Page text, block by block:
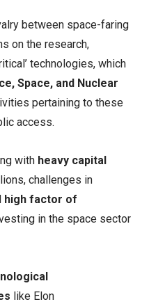
between space-faring
on the research,
technologies, which
Space, and Nuclear
pertaining to these
access.
with heavy capital
challenges in
high factor of
in the space sector
like Elon